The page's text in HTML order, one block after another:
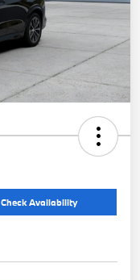
Check Availability